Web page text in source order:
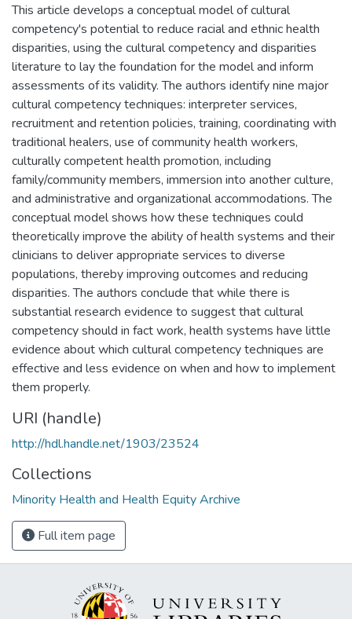
This article develops a conceptual model of cultural
competency's potential to reduce racial and ethnic health
disparities, using the cultural competency and disparities
literature to lay the foundation for the model and inform
assessments of its validity. The authors identify nine major
cultural competency techniques: interpreter services,
recruitment and retention policies, training, coordinating with
traditional healers, use of community health workers,
culturally competent health promotion, including
family/community members, immersion into another culture,
and administrative and organizational accommodations. The
conceptual model shows how these techniques could
theoretically improve the ability of health systems and their
clinicians to deliver appropriate services to diverse
populations, thereby improving outcomes and reducing
disparities. The authors conclude that while there is
substantial research evidence to suggest that cultural
competency should in fact work, health systems have little
evidence about which cultural competency techniques are
effective and less evidence on when and how to implement
them properly.
URI (handle)
http://hdl.handle.net/1903/23524
Collections
Minority Health and Health Equity Archive
Full item page